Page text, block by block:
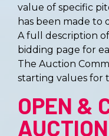
value of specific
has been made to
A full description
bidding page for
The Auction
starting values for
OPEN &
AUCTION